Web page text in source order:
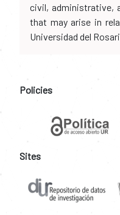
civil, administrative,
that may arise in
Universidad del
Policies
Sites